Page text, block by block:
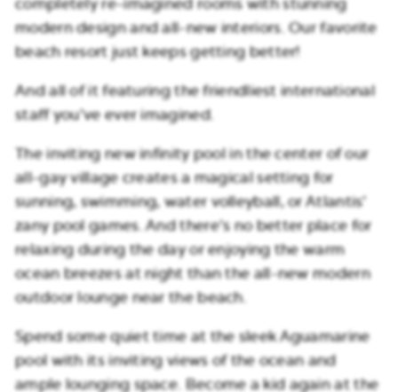
modern design and all-new interiors. Our favorite
beach resort just keeps getting better!
And all of it featuring the friendliest international
staff you’ve ever imagined.
The inviting new infinity pool in the center of our
all-gay village creates a magical setting for
sunning, swimming, water volleyball, or Atlantis’
zany pool games. And there’s no better place for
relaxing during the day or enjoying the warm
ocean breezes at night than the all-new modern
outdoor lounge near the beach.
Spend some quiet time at the sleek Aguamarine
pool with its inviting views of the ocean and
ample lounging space. Become a kid again at the